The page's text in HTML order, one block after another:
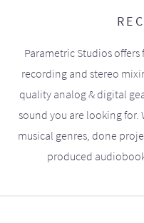
Parametric Studios
recording and stereo
quality analog & digital
sound you are looking for.
musical genres, done
produced